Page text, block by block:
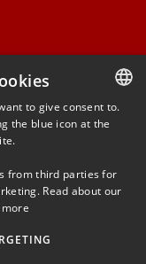
DANISH
to give consent to.
the blue icon at the
from third parties for
Read about our
more